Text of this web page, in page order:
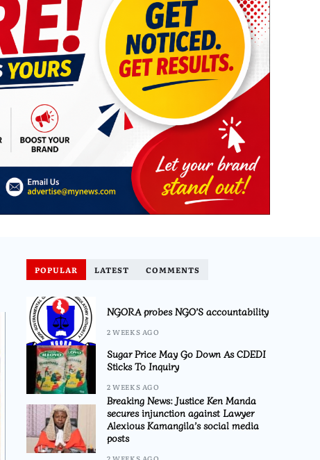
POPULAR LATEST COMMENTS
NGORA probes NGO’S accountability
2 WEEKS AGO
Sugar Price May Go Down As CDEDI
Sticks To Inquiry
2 WEEKS AGO
Breaking News: Justice Ken Manda
secures injunction against Lawyer
Alexious Kamangila’s social media
posts